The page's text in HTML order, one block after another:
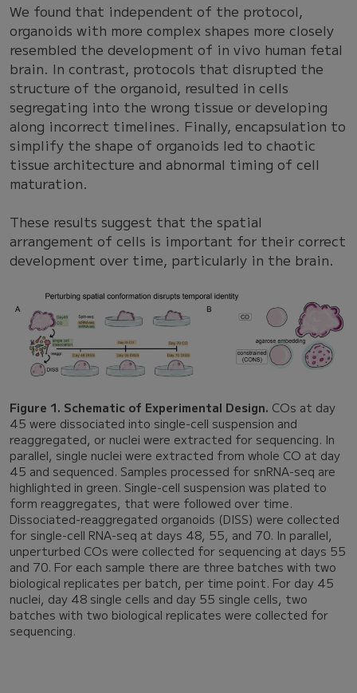
We found that independent of the protocol,
organoids with more complex shapes more closely
resembled the development of in vivo human fetal
brain. In contrast, protocols that disrupted the
structure of the organoid, resulted in cells
segregating into the wrong tissue or developing
along incorrect timelines. Finally, encapsulation to
simplify the shape of organoids led to chaotic
tissue architecture and abnormal timing of cell
maturation.
These results suggest that the spatial
arrangement of cells is important for their correct
development over time, particularly in the brain.
Figure 1. Schematic of Experimental Design. COs at day
45 were dissociated into single-cell suspension and
reaggregated, or nuclei were extracted for sequencing. In
parallel, single nuclei were extracted from whole CO at day
45 and sequenced. Samples processed for snRNA-seq are
highlighted in green. Single-cell suspension was plated to
form reaggregates, that were followed over time.
Dissociated-reaggregated organoids (DISS) were collected
for single-cell RNA-seq at days 48, 55, and 70. In parallel,
unperturbed COs were collected for sequencing at days 55
and 70. For each sample there are three batches with two
biological replicates per batch, per time point. For day 45
nuclei, day 48 single cells and day 55 single cells, two
batches with two biological replicates were collected for
sequencing.